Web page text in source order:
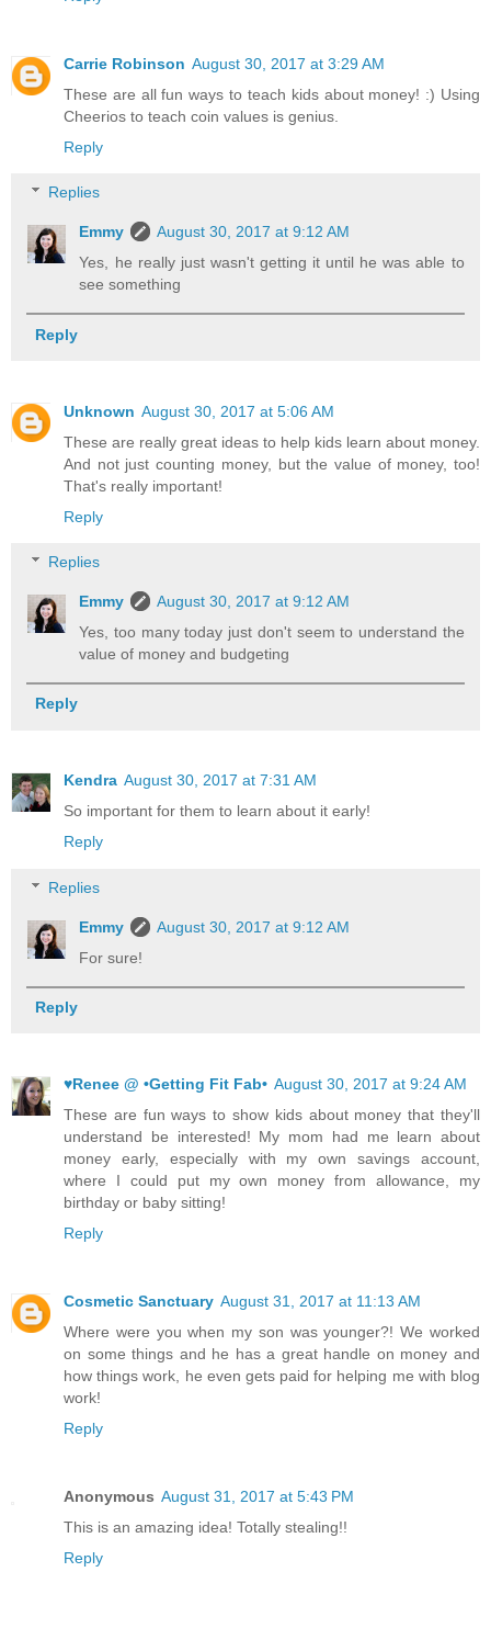
Carrie Robinson August 30, 2017 at 3:29 AM
These are all fun ways to teach kids about money! :) Using
Cheerios to teach coin values is genius.
Reply
Replies
Emmy
August 30, 2017 at 9:12 AM
Yes, he really just wasn't getting it until he was able to
see something
Reply
Unknown August 30, 2017 at 5:06 AM
These are really great ideas to help kids learn about money.
And not just counting money, but the value of money, too!
That's really important!
Reply
Replies
Emmy
August 30, 2017 at 9:12 AM
Yes, too many today just don't seem to understand the
value of money and budgeting
Reply
Kendra August 30, 2017 at 7:31 AM
So important for them to learn about it early!
Reply
Replies
Emmy
August 30, 2017 at 9:12 AM
For sure!
Reply
♥Renee @ •Getting Fit Fab• August 30, 2017 at 9:24 AM
These are fun ways to show kids about money that they'll
understand be interested! My mom had me learn about
money early, especially with my own savings account,
where I could put my own money from allowance, my
birthday or baby sitting!
Reply
Cosmetic Sanctuary August 31, 2017 at 11:13 AM
Where were you when my son was younger?! We worked
on some things and he has a great handle on money and
how things work, he even gets paid for helping me with blog
work!
Reply
Anonymous August 31, 2017 at 5:43 PM
This is an amazing idea! Totally stealing!!
Reply